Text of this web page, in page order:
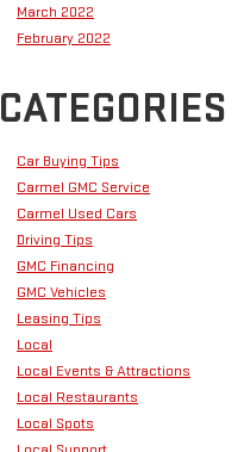
March 2022
February 2022
CATEGORIES
Car Buying Tips
Carmel GMC Service
Carmel Used Cars
Driving Tips
GMC Financing
GMC Vehicles
Leasing Tips
Local
Local Events & Attractions
Local Restaurants
Local Spots